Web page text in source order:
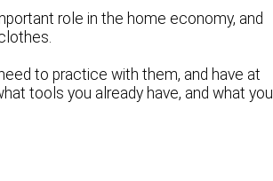
role in the home economy, and
to practice with them, and have at
tools you already have, and what you